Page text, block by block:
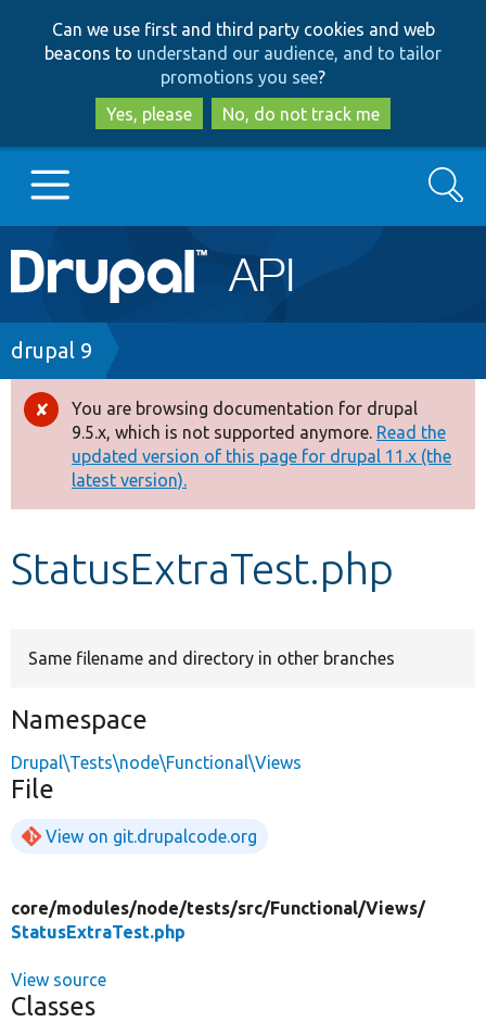
to
main
content
to
search
Can we use first and third party cookies and web
beacons to understand our audience, and to tailor
promotions you see?
Yes, please
No, do not track me
Main
navigation
Go to Drupal.org
Drupal 7
Drupal 8+
Other projects
Develop for Drupal
Search
Breadcrumb
drupal 9
Error
message
You are browsing documentation for drupal
9.5.x, which is not supported anymore. Read the
updated version of this page for drupal 11.x (the
latest version).
StatusExtraTest.php
Same filename and directory in other branches
Namespace
Drupal\Tests\node\Functional\Views
File
View on git.drupalcode.org
core/modules/node/tests/src/Functional/Views/
StatusExtraTest.php
View source
Classes